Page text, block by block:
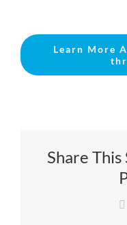
Learn More
Share This